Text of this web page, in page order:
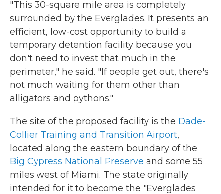
"This 30-square mile area is completely
surrounded by the Everglades. It presents an
efficient, low-cost opportunity to build a
temporary detention facility because you
don't need to invest that much in the
perimeter," he said. "If people get out, there's
not much waiting for them other than
alligators and pythons."
The site of the proposed facility is the Dade-
Collier Training and Transition Airport,
located along the eastern boundary of the
Big Cypress National Preserve and some 55
miles west of Miami. The state originally
intended for it to become the "Everglades